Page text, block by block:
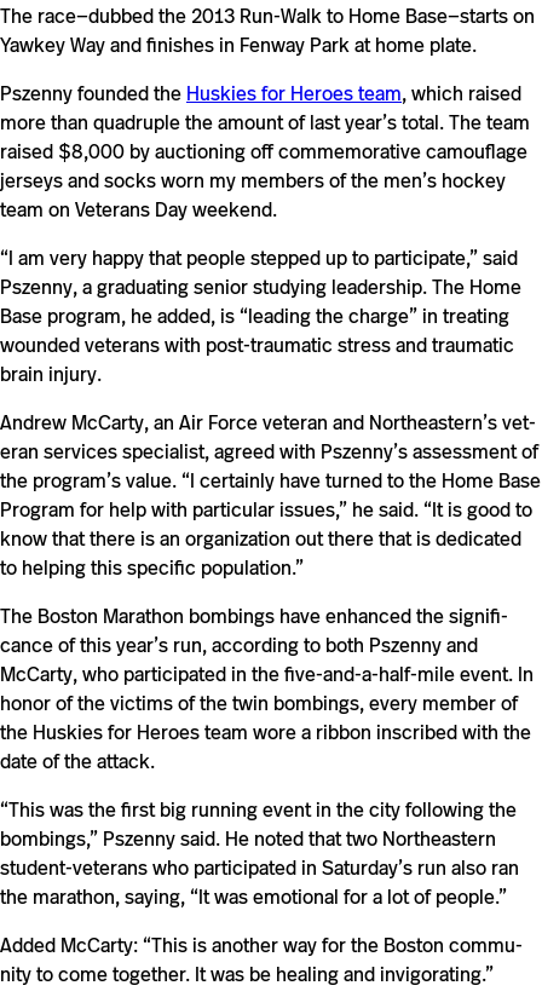
The race—dubbed the 2013 Run-​​​​Walk to Home Base—starts on
Yawkey Way and fin­ishes in Fenway Park at home plate.
Pszenny founded the Huskies for Heroes team, which raised
more than qua­dru­ple the amount of last year’s total. The team
raised $8,000 by auc­tioning off com­mem­o­ra­tive cam­ou­flage
jer­seys and socks worn my mem­bers of the men’s hockey
team on Vet­erans Day weekend.
“I am very happy that people stepped up to par­tic­i­pate,” said
Pszenny, a grad­u­ating senior studying lead­er­ship. The Home
Base pro­gram, he added, is “leading the charge” in treating
wounded vet­erans with post-​​traumatic stress and trau­matic
brain injury.
Andrew McCarty, an Air Force vet­eran and Northeastern’s vet­
eran ser­vices spe­cialist, agreed with Pszenny’s assess­ment of
the program’s value. “I cer­tainly have turned to the Home Base
Pro­gram for help with par­tic­ular issues,” he said. “It is good to
know that there is an orga­ni­za­tion out there that is ded­i­cated
to helping this spe­cific population.”
The Boston Marathon bomb­ings have enhanced the sig­nif­i­
cance of this year’s run, according to both Pszenny and
McCarty, who par­tic­i­pated in the five-​​and-​​a-​​half-​​mile event. In
honor of the vic­tims of the twin bomb­ings, every member of
the Huskies for Heroes team wore a ribbon inscribed with the
date of the attack.
“This was the first big run­ning event in the city fol­lowing the
bomb­ings,” Pszenny said. He noted that two North­eastern
student-​​veterans who par­tic­i­pated in Saturday’s run also ran
the marathon, saying, “It was emo­tional for a lot of people.”
Added McCarty: “This is another way for the Boston com­mu­
nity to come together. It was be healing and invigorating.”